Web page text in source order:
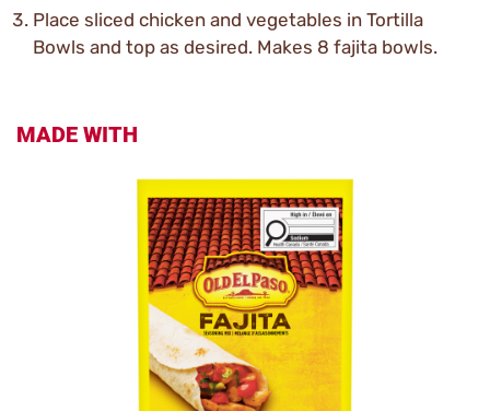
Place sliced chicken and vegetables in Tortilla
Bowls and top as desired. Makes 8 fajita bowls.
MADE WITH